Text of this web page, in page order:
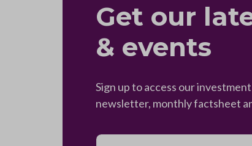
Get our
& events
Sign up to access our
newsletter, monthly factsheet